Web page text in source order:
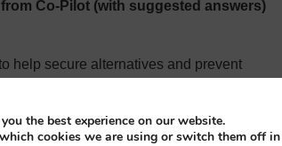
Co-Pilot (with suggested answers)
help secure alternatives and prevent
errors and streamline builds.
the best experience on our website.
cookies we are using or switch them off in